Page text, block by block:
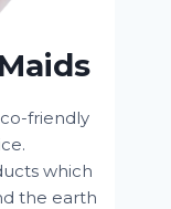
friendly
which
the earth